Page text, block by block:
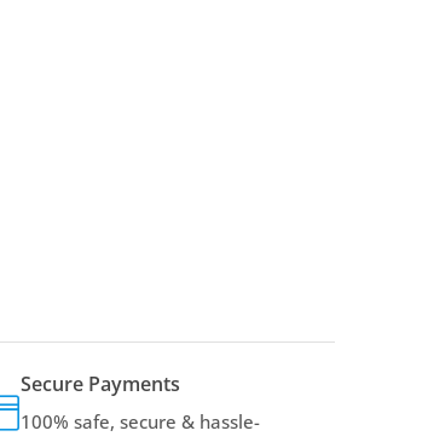
Secure Payments
100% safe, secure & hassle-